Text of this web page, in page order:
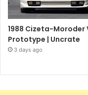
1988 Cizeta-Moroder
Prototype | Uncrate
3 days ago